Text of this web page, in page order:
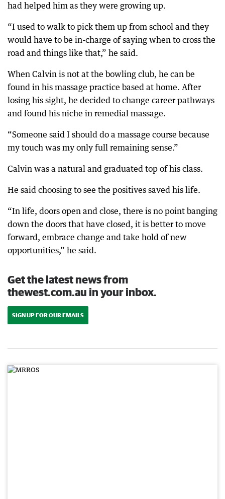
had helped him as they were growing up.
“I used to walk to pick them up from school and they
would have to be in-charge of saying when to cross the
road and things like that,” he said.
When Calvin is not at the bowling club, he can be
found in his massage practice based at home. After
losing his sight, he decided to change career pathways
and found his niche in remedial massage.
“Someone said I should do a massage course because
my touch was my only full remaining sense.”
Calvin was a natural and graduated top of his class.
He said choosing to see the positives saved his life.
“In life, doors open and close, there is no point banging
down the doors that have closed, it is better to move
forward, embrace change and take hold of new
opportunities,” he said.
Get the latest news from
thewest.com.au in your inbox.
SIGN UP FOR OUR EMAILS